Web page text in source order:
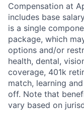
Compensation at
includes base
is a single
package, which
options and/or
health, dental,
coverage, 401k
match, learning
off. Note that
vary based on